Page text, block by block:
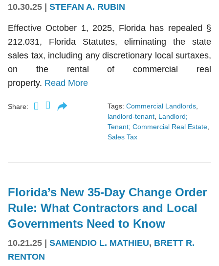
10.30.25 STEFAN A. RUBIN
Effective October 1, 2025, Florida has repealed §
212.031, Florida Statutes, eliminating the state
sales tax, including any discretionary local surtaxes,
on the rental of commercial real
property. Read More
Share: Tags: Commercial Landlords
landlord-tenant Landlord;
Tenant; Commercial Real Estate
Sales Tax
Florida’s New 35-Day Change Order
Rule: What Contractors and Local
Governments Need to Know
10.21.25 | SAMENDIO L. MATHIEU, BRETT R.
RENTON